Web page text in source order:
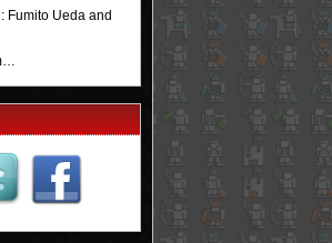
Fumito Ueda and